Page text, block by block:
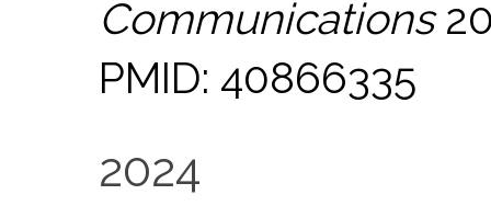
Communications
PMID: 40866335
2024